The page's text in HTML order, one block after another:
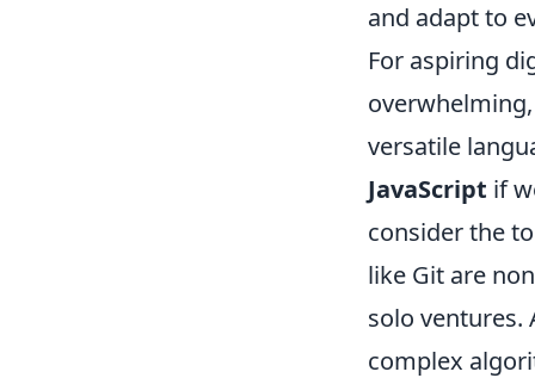
and adapt to
For aspiring
versatile
JavaScript if
consider the
like Git are
solo ventures.
complex